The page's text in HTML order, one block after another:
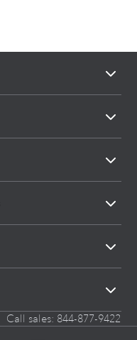
Call sales: 844-877-9422